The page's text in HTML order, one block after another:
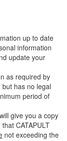
up to date
information
update your
as required by
has no legal
period of
give you a copy
CATAPULT
not exceeding the